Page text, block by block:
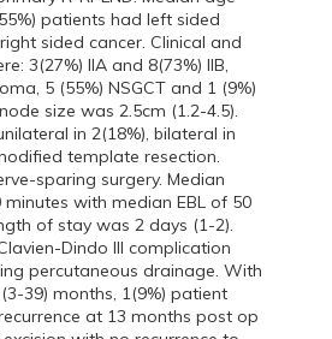
patients had left sided
sided cancer. Clinical and
3(27%) IIA and 8(73%) IIB,
5 (55%) NSGCT and 1 (9%)
size was 2.5cm (1.2-4.5).
in 2(18%), bilateral in
template resection.
sparing surgery. Median
with median EBL of 50
of stay was 2 days (1-2).
Dindo III complication
percutaneous drainage. With
39) months, 1(9%) patient
at 13 months post op